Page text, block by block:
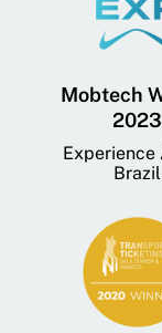
Mobtech
2023
Experience
Brazil